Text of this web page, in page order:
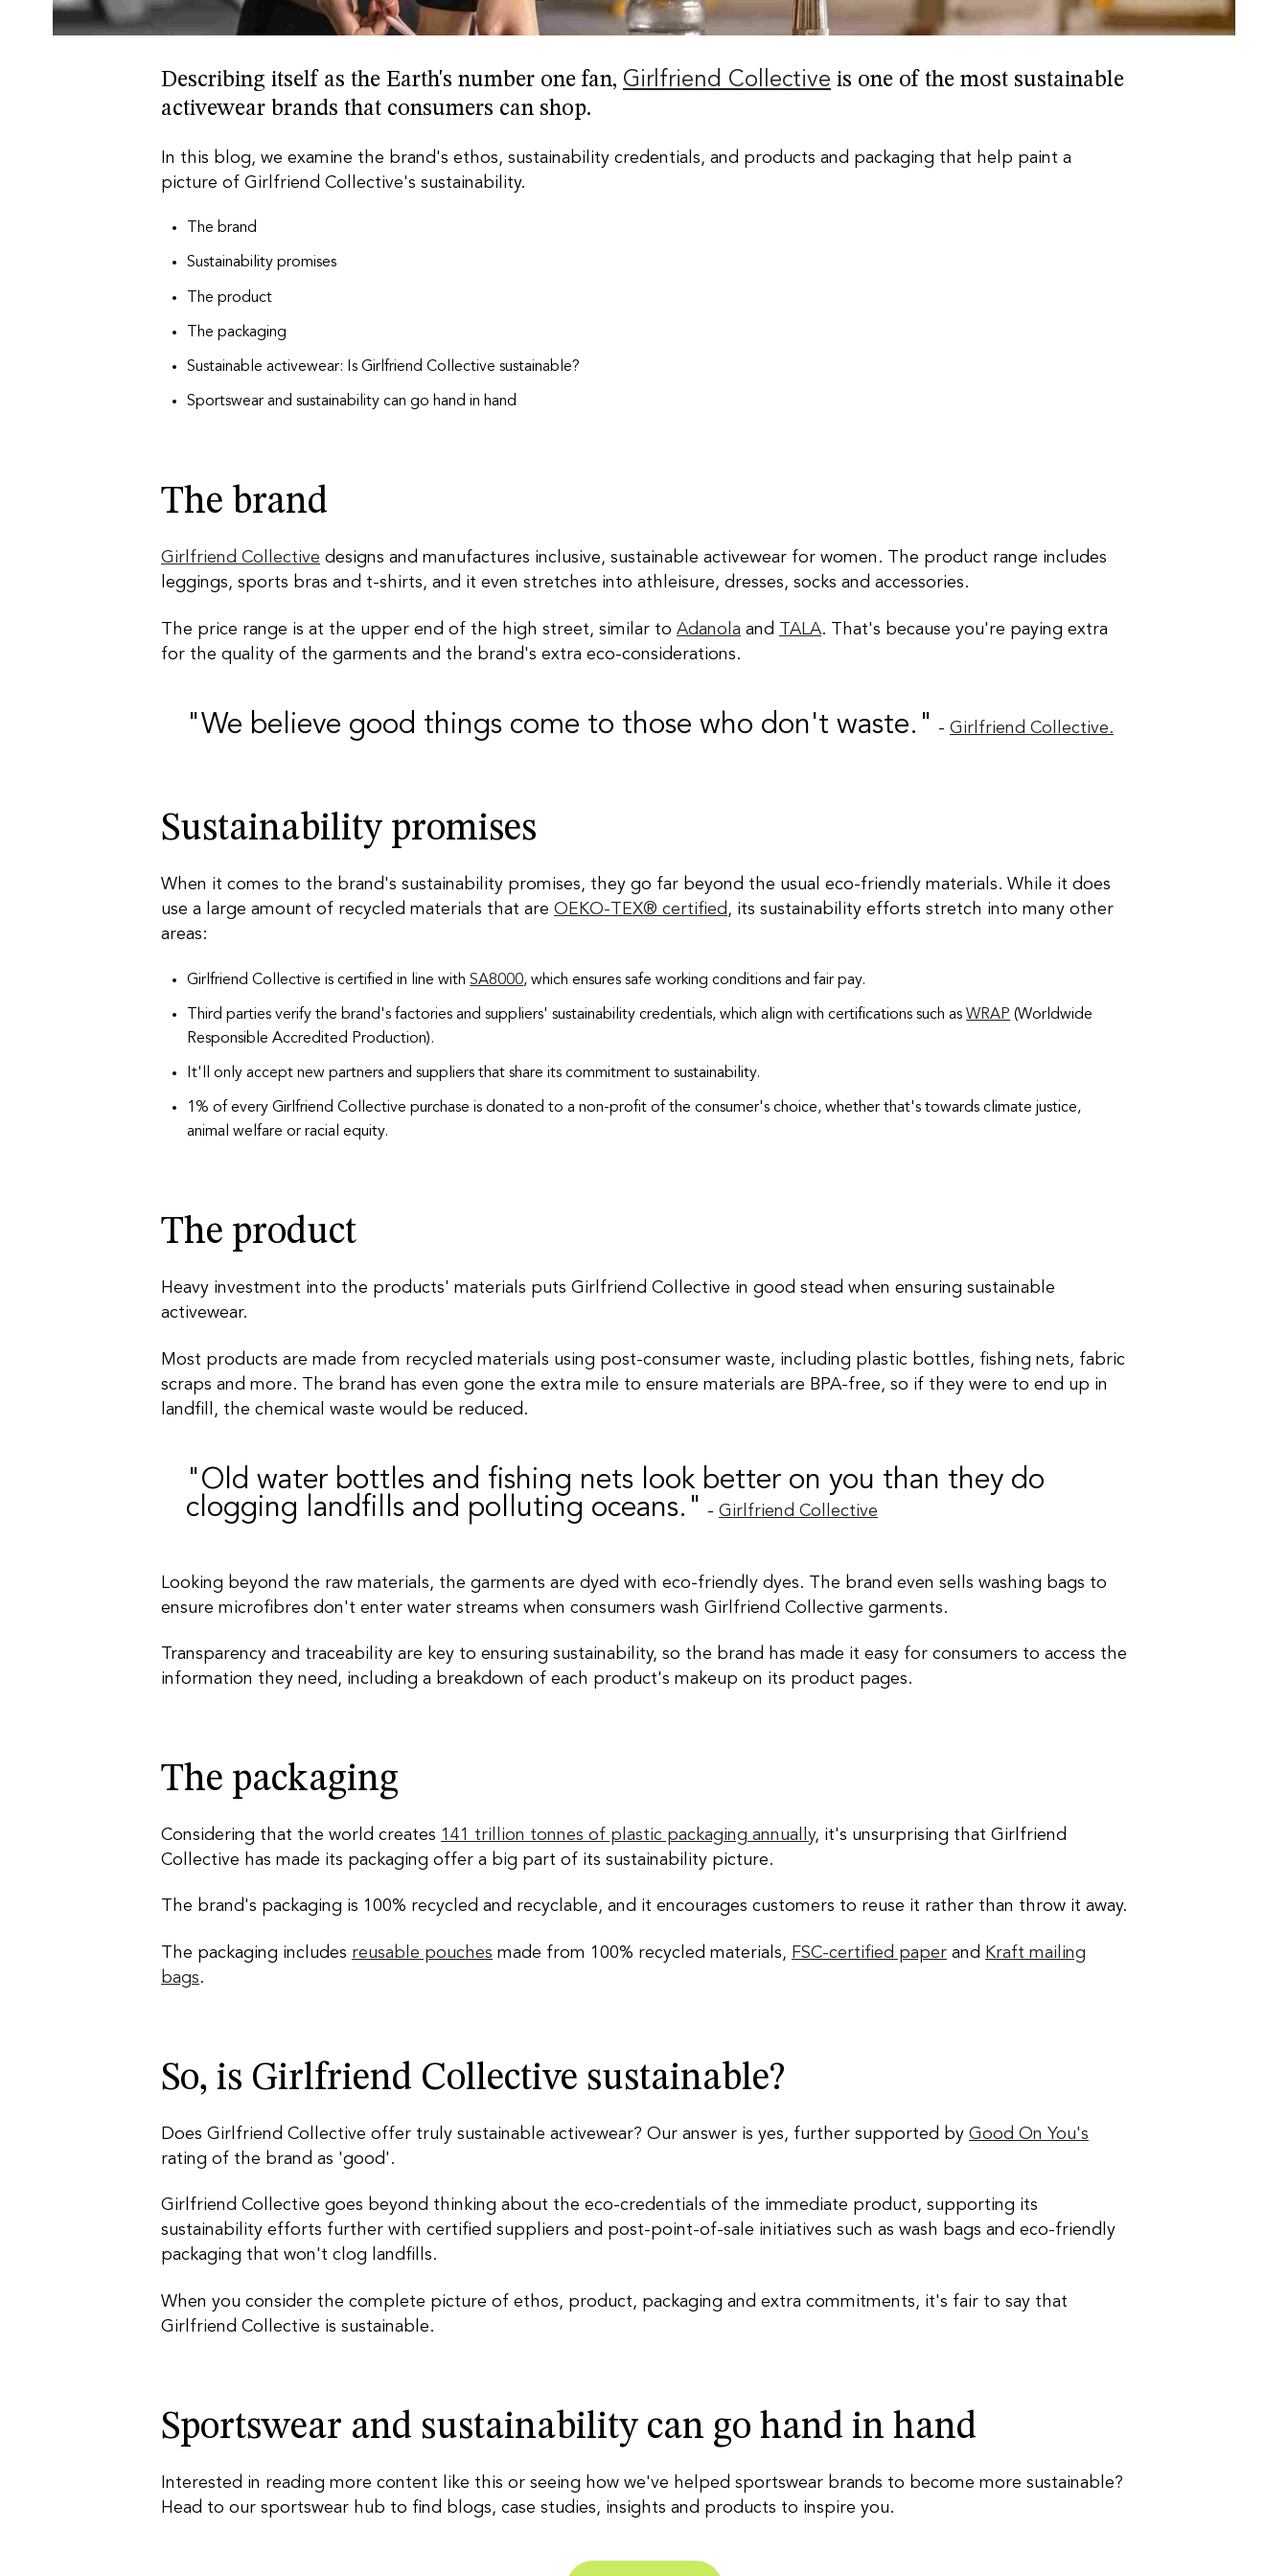
Describing itself as the Earth's number one fan, Girlfriend Collective is one of the most sustainable
activewear brands that consumers can shop.
In this blog, we examine the brand's ethos, sustainability credentials, and products and packaging that help paint a
picture of Girlfriend Collective's sustainability.
The brand
Sustainability promises
The product
The packaging
Sustainable activewear: Is Girlfriend Collective sustainable?
Sportswear and sustainability can go hand in hand
The brand
Girlfriend Collective designs and manufactures inclusive, sustainable activewear for women. The product range includes
leggings, sports bras and t-shirts, and it even stretches into athleisure, dresses, socks and accessories.
The price range is at the upper end of the high street, similar to Adanola and TALA. That's because you're paying extra
for the quality of the garments and the brand's extra eco-considerations.
"We believe good things come to those who don't waste." - Girlfriend Collective.
Sustainability promises
When it comes to the brand's sustainability promises, they go far beyond the usual eco-friendly materials. While it does
use a large amount of recycled materials that are OEKO-TEX® certified , its sustainability efforts stretch into many other
areas:
Girlfriend Collective is certified in line withSA8000, which ensures safe working conditions and fair pay.
Third parties verify the brand's factories and suppliers' sustainability credentials, which align with certifications such asWRAP (Worldwide
Responsible Accredited Production).
It'll only accept new partners and suppliers that share its commitment to sustainability.
1% of every Girlfriend Collective purchase is donated to a non-profit of the consumer's choice, whether that's towards climate justice,
animal welfare or racial equity.
The product
Heavy investment into the products' materials puts Girlfriend Collective in good stead when ensuring sustainable
activewear.
Most products are made from recycled materials using post-consumer waste, including plastic bottles, fishing nets, fabric
scraps and more. The brand has even gone the extra mile to ensure materials are BPA-free, so if they were to end up in
landfill, the chemical waste would be reduced .
"Old water bottles and fishing nets look better on you than they do
clogging landfills and polluting oceans." - Girlfriend Collective
Looking beyond the raw materials, the garments are dyed with eco-friendly dyes. The brand even sells washing bags to
ensure microfibres don't enter water streams when consumers wash Girlfriend Collective garments.
Transparency and traceability are key to ensuring sustainability, so the brand has made it easy for consumers to access the
information they need, including a breakdown of each product's makeup on its product pages.
The packaging
Considering that the world creates 141 trillion tonnes of plastic packaging annually, it's unsurprising that Girlfriend
Collective has made its packaging offer a big part of its sustainability picture.
The brand's packaging is 100% recycled and recyclable, and it encourages customers to reuse it rather than throw it away.
The packaging includes reusable pouches made from 100% recycled materials, FSC-certified paper and Kraft mailing
bags.
So, is Girlfriend Collective sustainable?
Does Girlfriend Collective offer truly sustainable activewear? Our answer is yes, further supported by Good On You's
rating of the brand as 'good'.
Girlfriend Collective goes beyond thinking about the eco-credentials of the immediate product, supporting its
sustainability efforts further with certified suppliers and post-point-of-sale initiatives such as wash bags and eco-friendly
packaging that won't clog landfills.
When you consider the complete picture of ethos, product, packaging and extra commitments, it's fair to say that
Girlfriend Collective is sustainable.
Sportswear and sustainability can go hand in hand
Interested in reading more content like this or seeing how we've helped sportswear brands to become more sustainable?
Head to our sportswear hub to find blogs, case studies, insights and products to inspire you.